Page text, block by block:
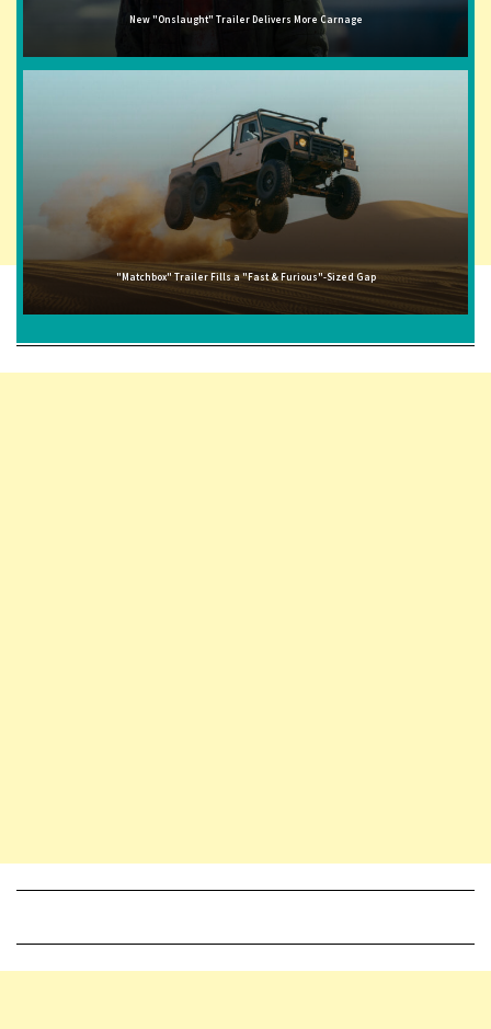
New "Onslaught" Trailer Delivers More Carnage
"Matchbox" Trailer Fills a "Fast & Furious"-Sized Gap